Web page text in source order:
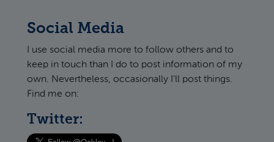
Social Media
I use social media more to follow others and to
keep in touch than I do to post information of my
own. Nevertheless, occasionally I'll post things.
Find me on:
Twitter: